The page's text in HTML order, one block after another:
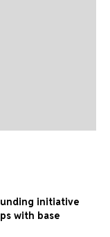
initiative
with base